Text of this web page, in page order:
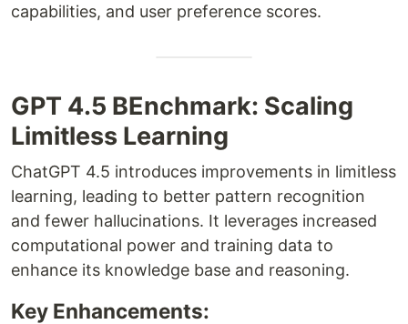
capabilities, and user preference scores.
GPT 4.5 BEnchmark: Scaling
Limitless Learning
ChatGPT 4.5 introduces improvements in limitless
learning, leading to better pattern recognition
and fewer hallucinations. It leverages increased
computational power and training data to
enhance its knowledge base and reasoning.
Key Enhancements: